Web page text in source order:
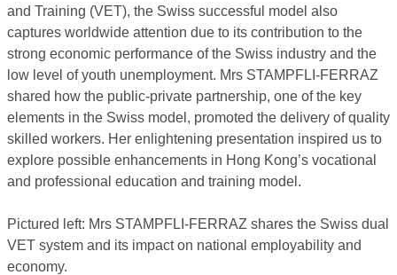
and Training (VET), the Swiss successful model also
captures worldwide attention due to its contribution to the
strong economic performance of the Swiss industry and the
low level of youth unemployment. Mrs STAMPFLI-FERRAZ
shared how the public-private partnership, one of the key
elements in the Swiss model, promoted the delivery of quality
skilled workers. Her enlightening presentation inspired us to
explore possible enhancements in Hong Kong’s vocational
and professional education and training model.
Pictured left: Mrs STAMPFLI-FERRAZ shares the Swiss dual
VET system and its impact on national employability and
economy.